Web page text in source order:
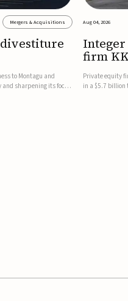
Mergers & Acquisitions
to Montagu and
sharpening its focus
Aug 04, 2026
firm
Private equity
in a $5.7